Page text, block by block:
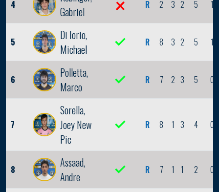
4
Gabriel
R 2 3 2 5 1
5
Di Iorio,
Michael
R 8 3 2 5 1
6
Polletta,
Marco
R 7 2 3 5 0
7
Sorella,
Joey New
Pic
R 8 1 3 4 0
8
Assaad,
Andre
R 7 1 1 2 0